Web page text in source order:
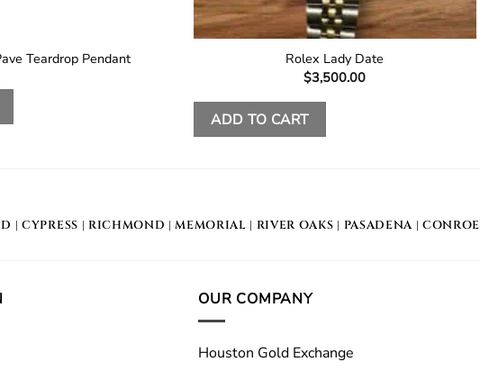
Teardrop Pendant
Rolex Lady Date
$3,500.00
ADD TO CART
|CYPRESS | RICHMOND |MEMORIAL | RIVER OAKS | PASADENA | CONROE
OUR COMPANY
Houston Gold Exchange